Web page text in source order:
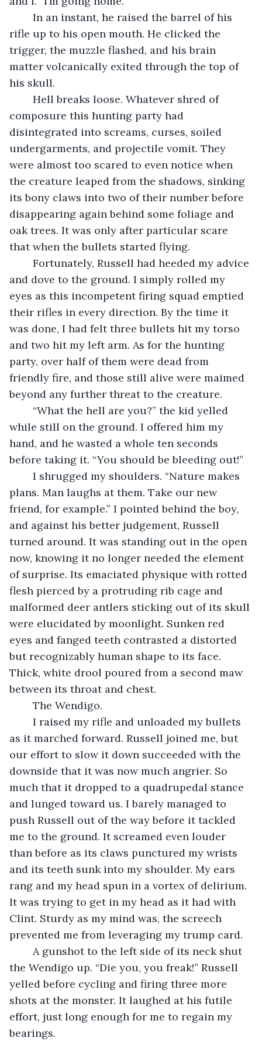
rifle up to his open mouth. He clicked the
trigger, the muzzle flashed, and his brain
matter volcanically exited through the top of
his skull.
composure this hunting party had
disintegrated into screams, curses, soiled
undergarments, and projectile vomit. They
were almost too scared to even notice when
the creature leaped from the shadows, sinking
its bony claws into two of their number before
disappearing again behind some foliage and
oak trees. It was only after particular scare
that when the bullets started flying.
and dove to the ground. I simply rolled my
eyes as this incompetent firing squad emptied
their rifles in every direction. By the time it
was done, I had felt three bullets hit my torso
and two hit my left arm. As for the hunting
party, over half of them were dead from
friendly fire, and those still alive were maimed
beyond any further threat to the creature.
while still on the ground. I offered him my
hand, and he wasted a whole ten seconds
before taking it. “You should be bleeding out!”
plans. Man laughs at them. Take our new
friend, for example.” I pointed behind the boy,
and against his better judgement, Russell
turned around. It was standing out in the open
now, knowing it no longer needed the element
of surprise. Its emaciated physique with rotted
flesh pierced by a protruding rib cage and
malformed deer antlers sticking out of its skull
were elucidated by moonlight. Sunken red
eyes and fanged teeth contrasted a distorted
but recognizably human shape to its face.
Thick, white drool poured from a second maw
between its throat and chest.
	The Wendigo.
as it marched forward. Russell joined me, but
our effort to slow it down succeeded with the
downside that it was now much angrier. So
much that it dropped to a quadrupedal stance
and lunged toward us. I barely managed to
push Russell out of the way before it tackled
me to the ground. It screamed even louder
than before as its claws punctured my wrists
and its teeth sunk into my shoulder. My ears
rang and my head spun in a vortex of delirium.
It was trying to get in my head as it had with
Clint. Sturdy as my mind was, the screech
prevented me from leveraging my trump card.
the Wendigo up. “Die you, you freak!” Russell
yelled before cycling and firing three more
shots at the monster. It laughed at his futile
effort, just long enough for me to regain my
bearings.